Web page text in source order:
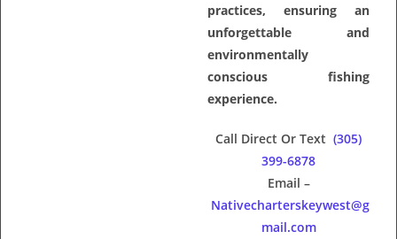
practices, ensuring an
unforgettable and
environmentally
conscious fishing
experience.
Call Direct Or Text (305)
399-6878
Email –
Nativecharterskeywest@g
mail.com